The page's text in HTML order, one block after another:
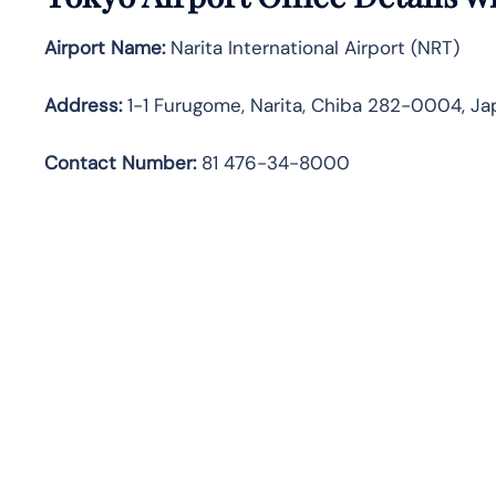
Airport Name:Narita International Airport (NRT)
Address:1-1 Furugome, Narita, Chiba 282-0004,
Contact Number:81 476-34-8000